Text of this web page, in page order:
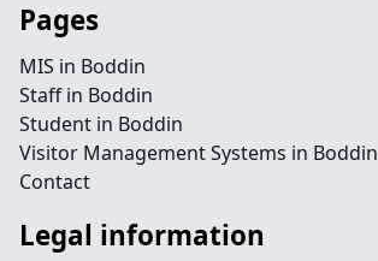
Pages
MIS in Boddin
Staff in Boddin
Student in Boddin
Visitor Management Systems in Boddin
Contact
Legal information